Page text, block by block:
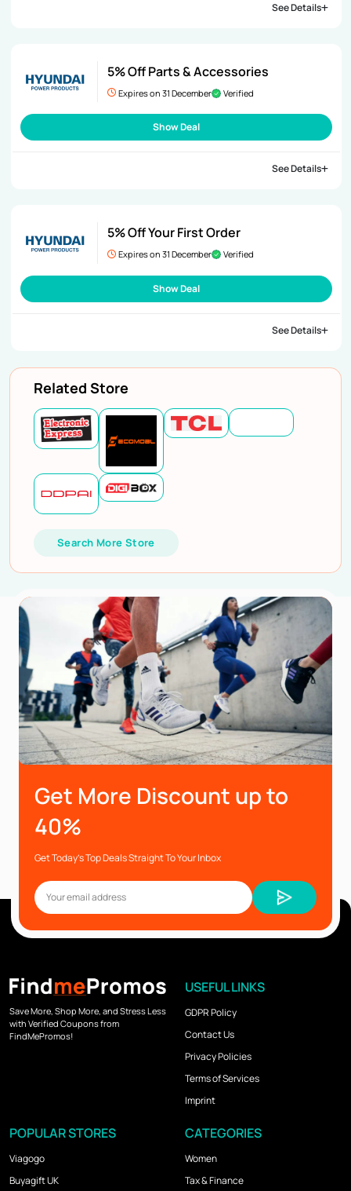
See Details
5% Off Parts & Accessories
Expires on 31 December Verified
Show Deal
See Details
5% Off Your First Order
Expires on 31 December Verified
Show Deal
See Details
Related Store
Search More Store
Get More Discount up to
40%
Get Today’s Top Deals Straight To Your Inbox
Save More, Shop More, and Stress Less
with Verified Coupons from
FindMePromos!
USEFUL LINKS
GDPR Policy
Contact Us
Privacy Policies
Terms of Services
Imprint
POPULAR STORES
Viagogo
Buyagift UK
CATEGORIES
Women
Tax & Finance